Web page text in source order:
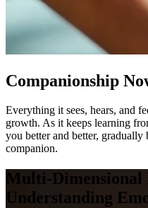
Companionship
Everything it sees, hears, and
growth. As it keeps learning
you better and better,
companion.
Multi-Dimensional
Understanding